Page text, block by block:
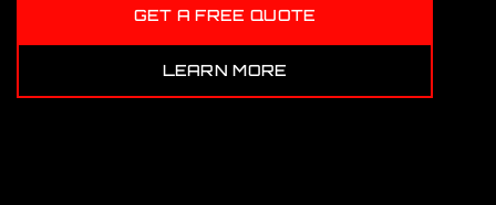
GET A FREE QUOTE
LEARN MORE